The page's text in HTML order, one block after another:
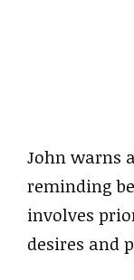
John warns
reminding
involves
desires and